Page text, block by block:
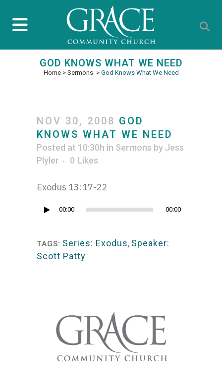
GOD KNOWS WHAT WE NEED
Home> Sermons > God Knows What We Need
NOV 30, 2008 GOD
KNOWS WHAT WE NEED
Posted at 10:30h in Sermons by Jess
Plyler
0 Likes
Exodus 13:17-22
Audio
00:00 00:00
TAGS: Series: Exodus, Speaker:
Scott Patty